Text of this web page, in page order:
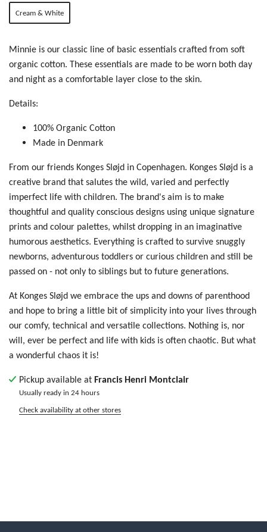
Cream & White
Minnie is our classic line of basic essentials crafted from soft
organic cotton. These essentials are made to be worn both day
and night as a comfortable layer close to the skin.
Details:
100% Organic Cotton
Made in Denmark
From our friends Konges Sløjd in Copenhagen. Konges Sløjd is a
creative brand that salutes the wild, varied and perfectly
imperfect life with children. The brand's aim is to make
thoughtful and quality conscious designs using unique signature
prints and colour palettes, whilst dropping in an imaginative
humorous aesthetics. Everything is crafted to survive snuggly
newborns, adventurous toddlers or curious children and still be
passed on - not only to siblings but to future generations.
At Konges Sløjd we embrace the ups and downs of parenthood
and hope to bring a little bit of simplicity into your lives through
our comfy, technical and versatile collections. Nothing is, nor
will, ever be perfect and life with kids is often chaotic. But what
a wonderful chaos it is!
Pickup available at Francis Henri Montclair
Usually ready in 24 hours
Check availability at other stores